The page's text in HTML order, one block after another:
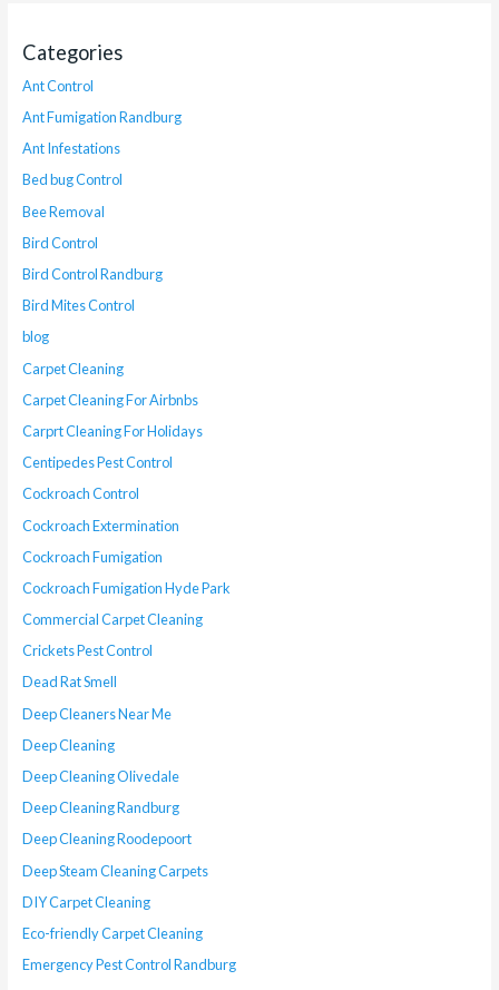
Categories
Ant Control
Ant Fumigation Randburg
Ant Infestations
Bed bug Control
Bee Removal
Bird Control
Bird Control Randburg
Bird Mites Control
blog
Carpet Cleaning
Carpet Cleaning For Airbnbs
Carprt Cleaning For Holidays
Centipedes Pest Control
Cockroach Control
Cockroach Extermination
Cockroach Fumigation
Cockroach Fumigation Hyde Park
Commercial Carpet Cleaning
Crickets Pest Control
Dead Rat Smell
Deep Cleaners Near Me
Deep Cleaning
Deep Cleaning Olivedale
Deep Cleaning Randburg
Deep Cleaning Roodepoort
Deep Steam Cleaning Carpets
DIY Carpet Cleaning
Eco-friendly Carpet Cleaning
Emergency Pest Control Randburg